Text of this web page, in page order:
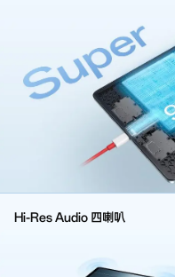
Hi-Res Audio 四喇叭